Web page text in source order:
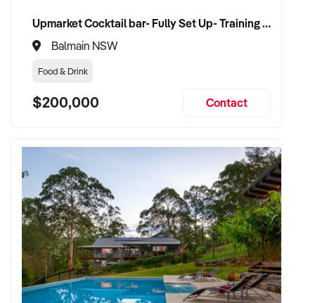
✦ Smooth transition with patient and staff security
maintained
preferred
If you own or represent a natural therapies business that fits
this profile, we welcome your confidential enquiry.
Our client is actively reviewing healthcare and wellness
business opportunities across Australia and is ready to
proceed.
Please provide a summary of your services, team, patient
Upmarket Cocktail bar- Fully Set Up- Training Provided
Balmain NSW
Food & Drink
$200,000 Contact